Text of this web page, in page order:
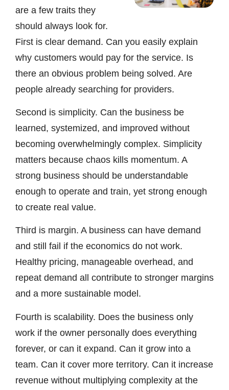
are a few traits they
should always look for.
First is clear demand. Can you easily explain
why customers would pay for the service. Is
there an obvious problem being solved. Are
people already searching for providers.
Second is simplicity. Can the business be
learned, systemized, and improved without
becoming overwhelmingly complex. Simplicity
matters because chaos kills momentum. A
strong business should be understandable
enough to operate and train, yet strong enough
to create real value.
Third is margin. A business can have demand
and still fail if the economics do not work.
Healthy pricing, manageable overhead, and
repeat demand all contribute to stronger margins
and a more sustainable model.
Fourth is scalability. Does the business only
work if the owner personally does everything
forever, or can it expand. Can it grow into a
team. Can it cover more territory. Can it increase
revenue without multiplying complexity at the